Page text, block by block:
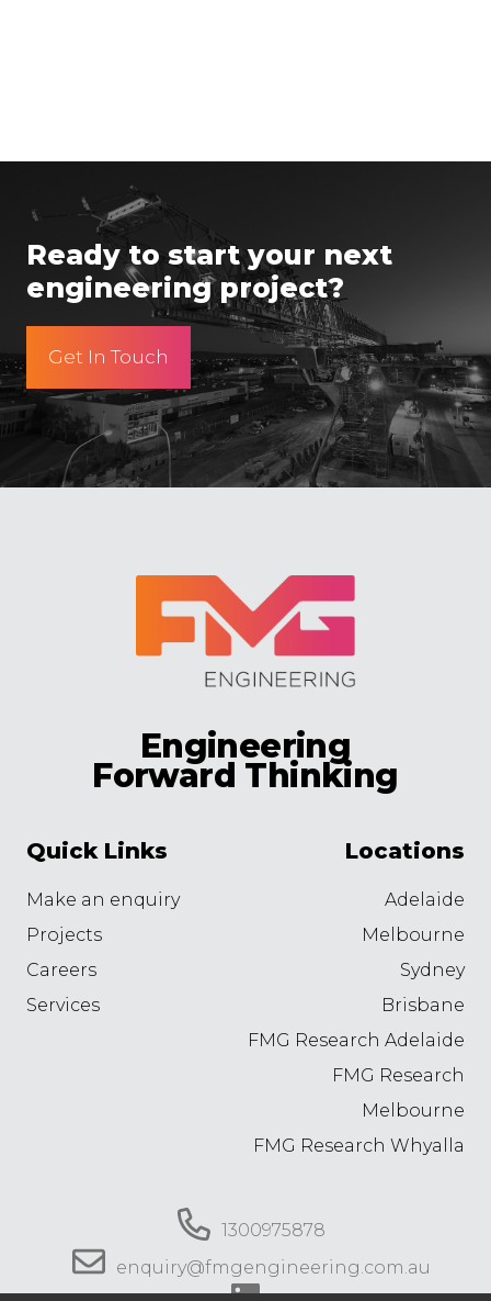
Ready to start your next
engineering project?
Get In Touch
Engineering
Forward Thinking
Quick Links
Make an enquiry
Projects
Careers
Services
Locations
Adelaide
Melbourne
Sydney
Brisbane
FMG Research Adelaide
FMG Research
Melbourne
FMG Research Whyalla
1300975878
enquiry@fmgengineering.com.au